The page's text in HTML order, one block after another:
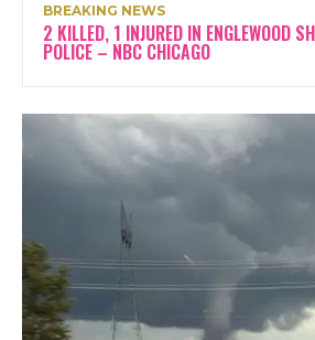
BREAKING NEWS
2 KILLED, 1 INJURED IN ENGLEWOOD
POLICE – NBC CHICAGO